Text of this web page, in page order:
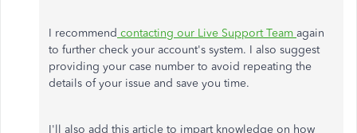
I recommend contacting our Live Support Team again
to further check your account's system. I also suggest
providing your case number to avoid repeating the
details of your issue and save you time.
I'll also add this article to impart knowledge on how